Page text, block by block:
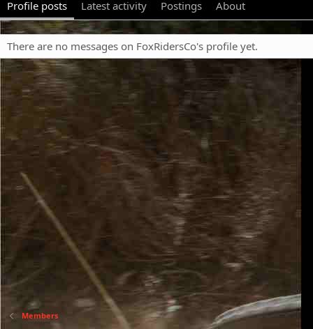
Profile posts Latest activity Postings About
There are no messages on FoxRidersCo's profile yet.
Members